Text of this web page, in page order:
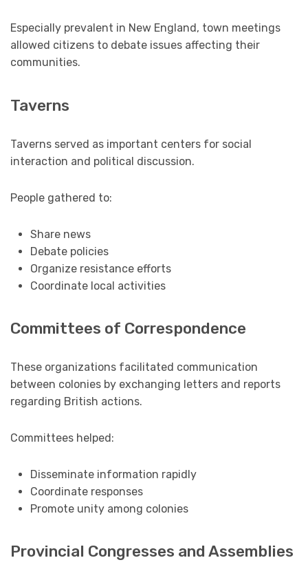
Especially prevalent in New England, town meetings
allowed citizens to debate issues affecting their
communities.
Taverns
Taverns served as important centers for social
interaction and political discussion.
People gathered to:
Share news
Debate policies
Organize resistance efforts
Coordinate local activities
Committees of Correspondence
These organizations facilitated communication
between colonies by exchanging letters and reports
regarding British actions.
Committees helped:
Disseminate information rapidly
Coordinate responses
Promote unity among colonies
Provincial Congresses and Assemblies